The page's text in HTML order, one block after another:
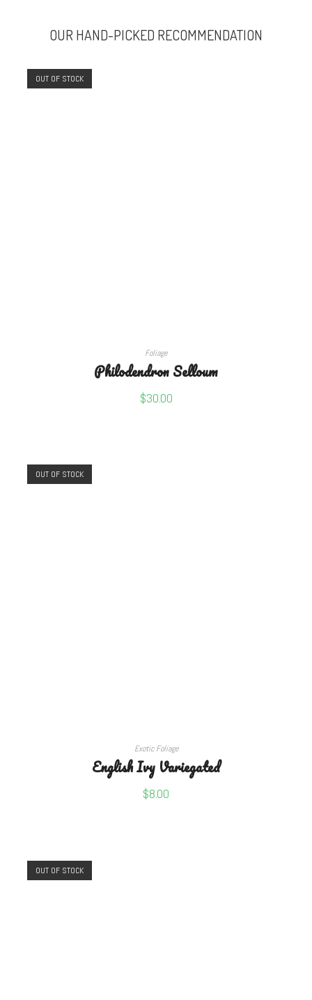
OUR HAND-PICKED RECOMMENDATION
OUT OF STOCK
READ MORE
Foliage
Philodendron Selloum
$30.00
OUT OF STOCK
READ MORE
Exotic Foliage
English Ivy Variegated
$8.00
OUT OF STOCK